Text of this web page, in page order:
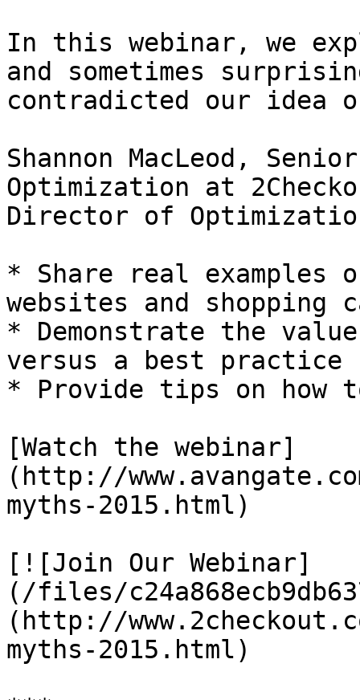
In this webinar, we
and sometimes
contradicted our idea
Shannon MacLeod,
Optimization at
Director of
* Share real examples
websites and shopping
* Demonstrate the
versus a best practice
* Provide tips on
[Watch the webinar]
(http://
myths-2015.html)
[![Join Our Webinar]
(/files/
(http://
myths-2015.html)